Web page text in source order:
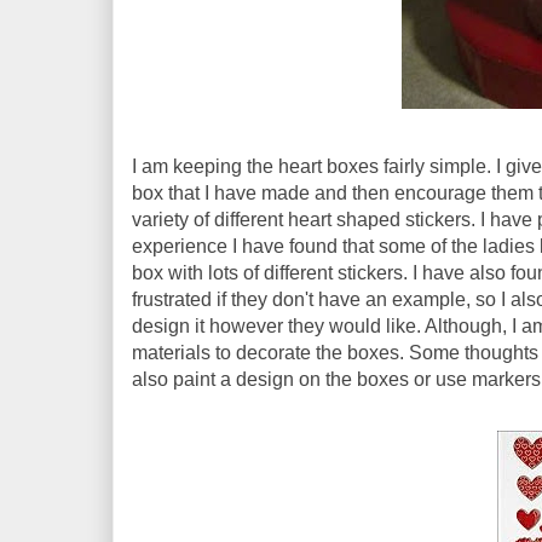
I am keeping the heart boxes fairly simple. I
box that I have made and then encourage
variety of different heart shaped stickers. I
experience I have found that some of the
box with lots of different stickers. I have also
frustrated if they don't have an example, so I
design it however they would like. Although, I
materials to decorate the boxes. Some
also paint a design on the boxes or use